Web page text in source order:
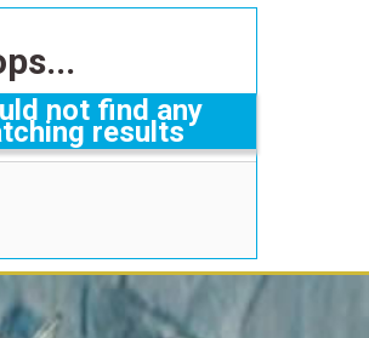
not find any
results